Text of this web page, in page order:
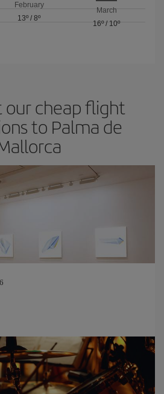
February
13º / 8º
March
16º/ 10º
our cheap flight
to Palma de